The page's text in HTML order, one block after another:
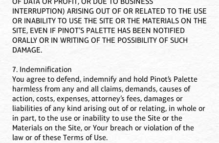
INTERRUPTION) ARISING OUT OF OR RELATED TO THE USE
OR INABILITY TO USE THE SITE OR THE MATERIALS ON THE
SITE, EVEN IF PINOT’S PALETTE HAS BEEN NOTIFIED
ORALLY OR IN WRITING OF THE POSSIBILITY OF SUCH
DAMAGE.
7. Indemnification
You agree to defend, indemnify and hold Pinot’s Palette
harmless from any and all claims, demands, causes of
action, costs, expenses, attorney’s fees, damages or
liabilities of any kind arising out of or relating, in whole or
in part, to the use or inability to use the Site or the
Materials on the Site, or Your breach or violation of the
law or of these Terms of Use.